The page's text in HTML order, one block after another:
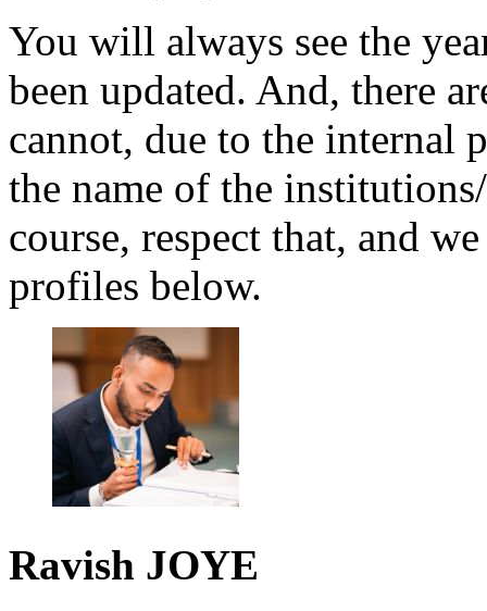
You will always see the
been updated. And, there
cannot, due to the internal
the name of the
course, respect that, and
profiles below.
Ravish JOYE